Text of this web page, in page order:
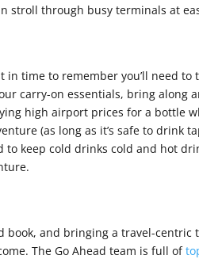
stroll through busy terminals at
in time to remember you’ll need
carry-on essentials, bring along
high airport prices for a bottle
(as long as it’s safe to drink
to keep cold drinks cold and hot
book, and bringing a travel-
The Go Ahead team is full of